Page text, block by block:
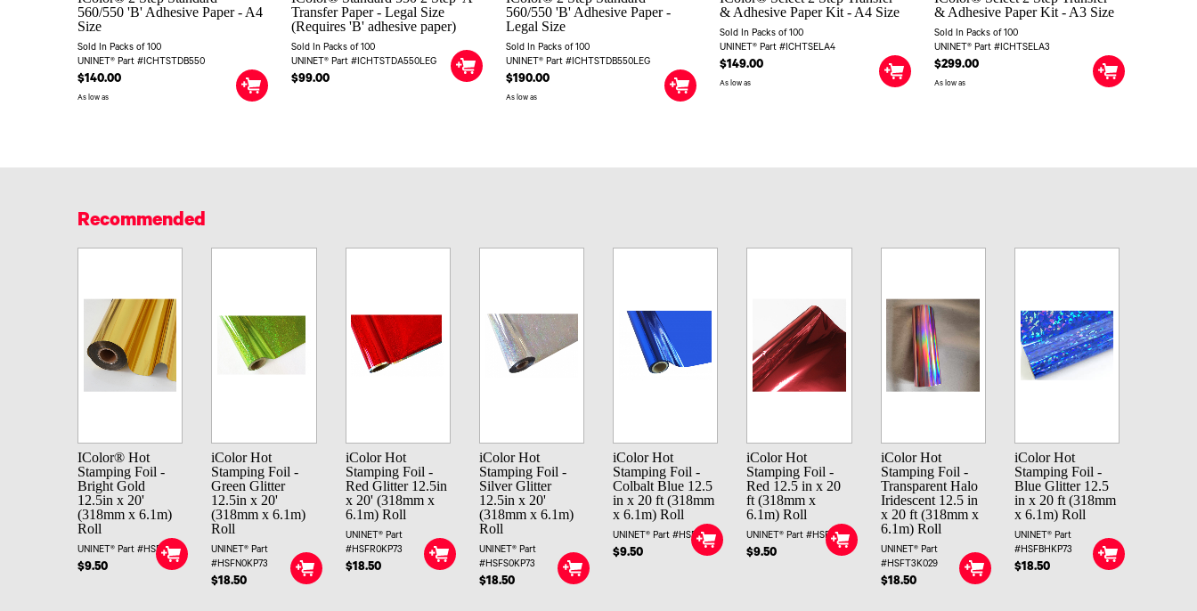
560/550 'B' Adhesive Paper - A4
Size
Sold In Packs of 100
UNINET® Part #ICHTSTDB550
$140.00
As low as
Transfer Paper - Legal Size
(Requires 'B' adhesive paper)
Sold In Packs of 100
UNINET® Part #ICHTSTDA550LEG
$99.00
560/550 'B' Adhesive Paper -
Legal Size
Sold In Packs of 100
UNINET® Part #ICHTSTDB550LEG
$190.00
As low as
& Adhesive Paper Kit - A4 Size
Sold In Packs of 100
UNINET® Part #ICHTSELA4
$149.00
As low as
& Adhesive Paper Kit - A3 Size
Sold In Packs of 100
UNINET® Part #ICHTSELA3
$299.00
As low as
Recommended
IColor® Hot
Stamping Foil -
Bright Gold
12.5in x 20'
(318mm x 6.1m)
Roll
UNINET® Part #HSFHC
$9.50
iColor Hot
Stamping Foil -
Green Glitter
12.5in x 20'
(318mm x 6.1m)
Roll
UNINET® Part
#HSFN0KP73
$18.50
iColor Hot
Stamping Foil -
Red Glitter 12.5in
x 20' (318mm x
6.1m) Roll
UNINET® Part
#HSFR0KP73
$18.50
iColor Hot
Stamping Foil -
Silver Glitter
12.5in x 20'
(318mm x 6.1m)
Roll
UNINET® Part
#HSFS0KP73
$18.50
iColor Hot
Stamping Foil -
Colbalt Blue 12.5
in x 20 ft (318mm
x 6.1m) Roll
UNINET® Part #HSFBK
$9.50
iColor Hot
Stamping Foil -
Red 12.5 in x 20
ft (318mm x
6.1m) Roll
UNINET® Part #HSFR4
$9.50
iColor Hot
Stamping Foil -
Transparent Halo
Iridescent 12.5 in
x 20 ft (318mm x
6.1m) Roll
UNINET® Part
#HSFT3K029
$18.50
iColor Hot
Stamping Foil -
Blue Glitter 12.5
in x 20 ft (318mm
x 6.1m) Roll
UNINET® Part
#HSFBHKP73
$18.50